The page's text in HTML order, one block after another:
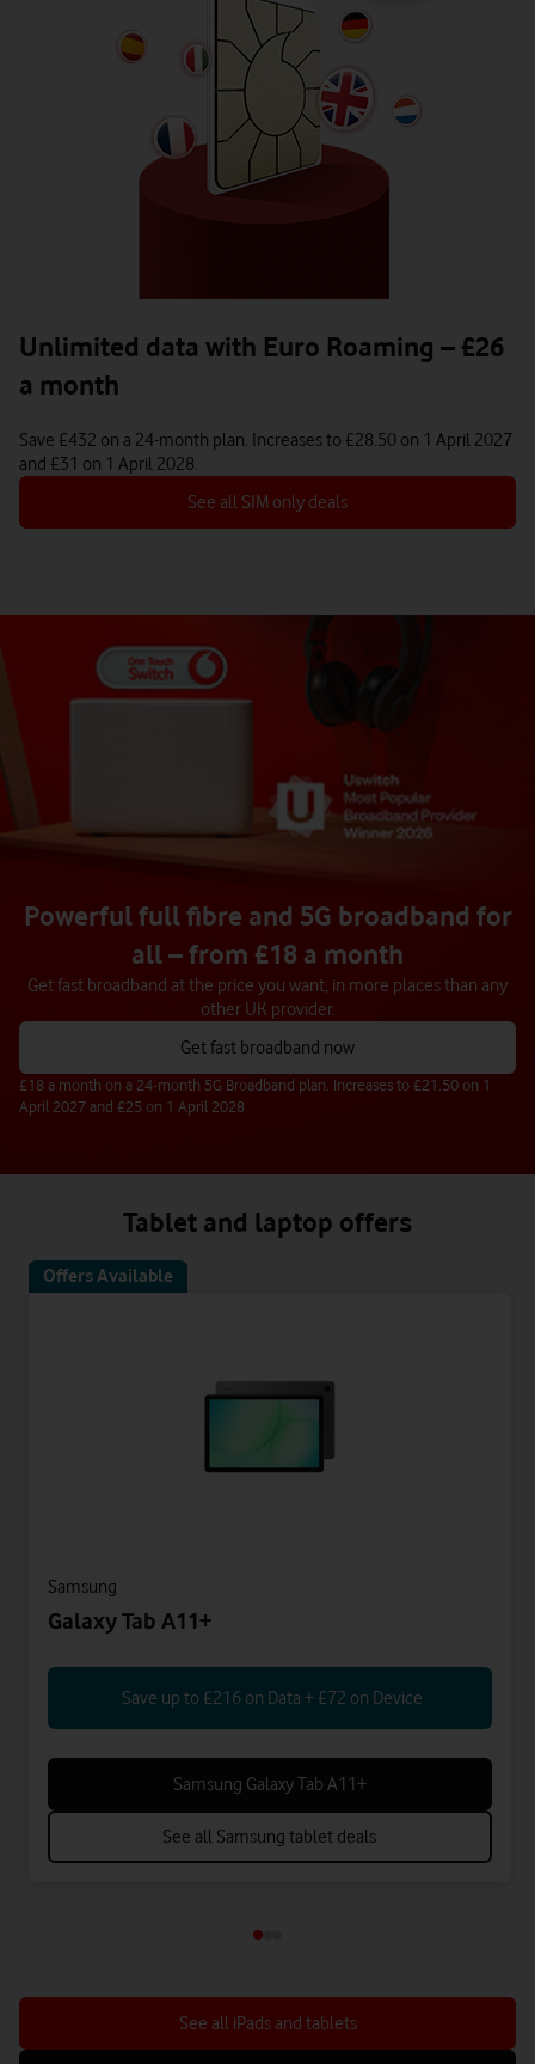
Apple
£878
With a £10 Pay as you go 21GB plan | Total device cost: £868. More
Unlimited data with Euro Roaming – £26
a month
Save £432 on a 24-month plan. Increases to £28.50 on 1 April 2027
and £31 on 1 April 2028.
See all SIM only deals
Powerful full fibre and 5G broadband for
all – from £18 a month
Get fast broadband at the price you want, in more places than any
other UK provider.
Get fast broadband now
£18 a month on a 24-month 5G Broadband plan. Increases to £21.50 on 1
April 2027 and £25 on 1 April 2028
Tablet and laptop offers
Offers Available
Samsung
Galaxy Tab A11+
Save up to £216 on Data + £72 on Device
Samsung Galaxy Tab A11+
See all Samsung tablet deals
See all iPads and tablets